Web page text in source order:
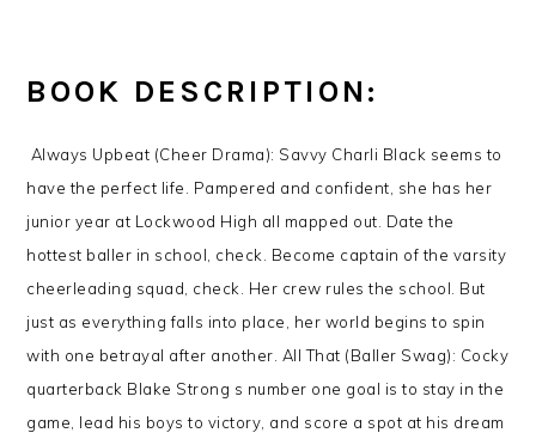
BOOK DESCRIPTION:
Always Upbeat (Cheer Drama): Savvy Charli Black seems to
have the perfect life. Pampered and confident, she has her
junior year at Lockwood High all mapped out. Date the
hottest baller in school, check. Become captain of the varsity
cheerleading squad, check. Her crew rules the school. But
just as everything falls into place, her world begins to spin
with one betrayal after another. All That (Baller Swag): Cocky
quarterback Blake Strong s number one goal is to stay in the
game, lead his boys to victory, and score a spot at his dream